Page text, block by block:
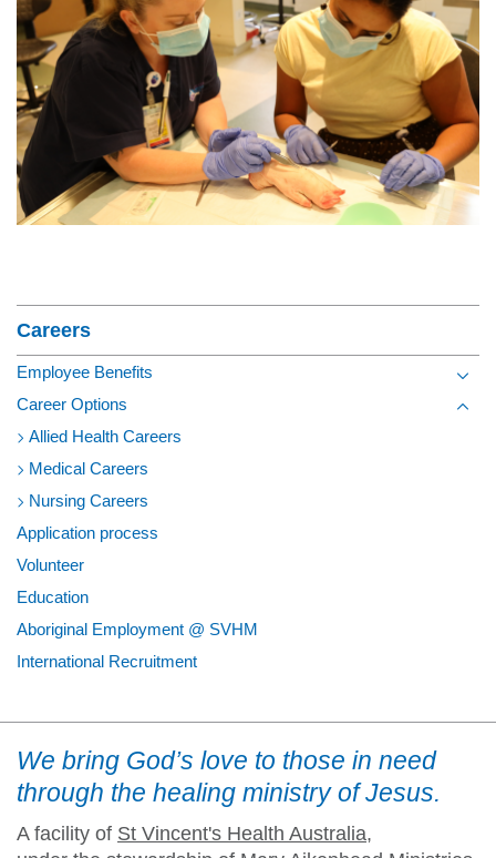
Careers
Employee Benefits
Career Options
Allied Health Careers
Medical Careers
Nursing Careers
Application process
Volunteer
Education
Aboriginal Employment @ SVHM
International Recruitment
We bring God’s love to those in need
through the healing ministry of Jesus.
A facility of St Vincent's Health Australia,